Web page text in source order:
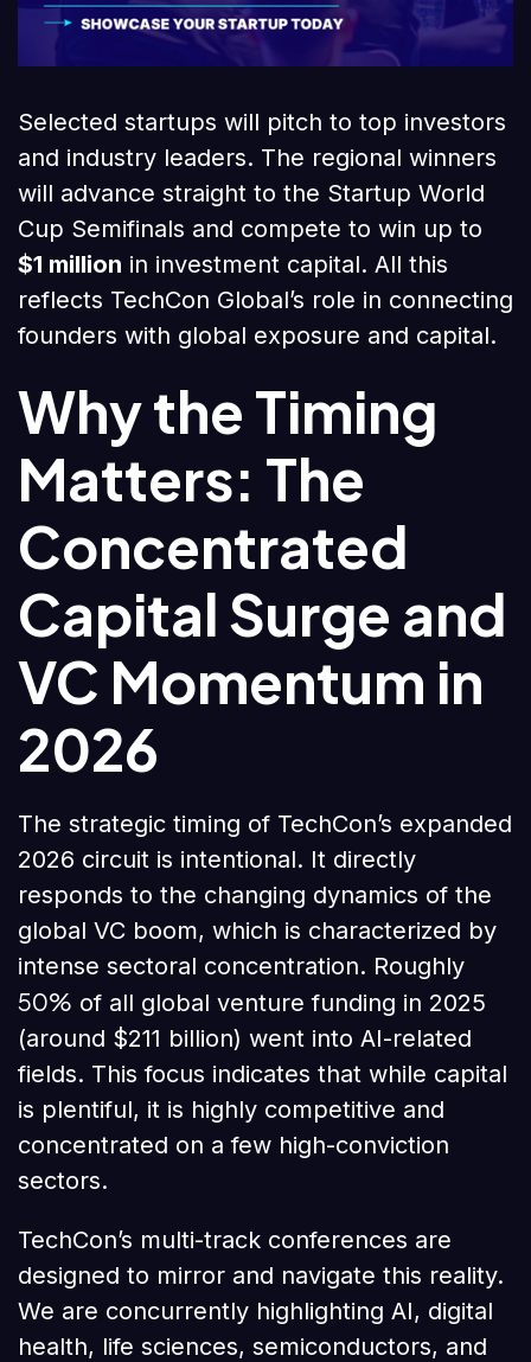
Selected startups will pitch to top investors
and industry leaders. The regional winners
will advance straight to the Startup World
Cup Semifinals and compete to win up to
$1 million in investment capital. All this
reflects TechCon Global’s role in connecting
founders with global exposure and capital.
Why the Timing
Matters: The
Concentrated
Capital Surge and
VC Momentum in
2026
The strategic timing of TechCon’s expanded
2026 circuit is intentional. It directly
responds to the changing dynamics of the
global VC boom, which is characterized by
intense sectoral concentration. Roughly
50% of all global venture funding in 2025
(around $211 billion) went into AI-related
fields. This focus indicates that while capital
is plentiful, it is highly competitive and
concentrated on a few high-conviction
sectors.
TechCon’s multi-track conferences are
designed to mirror and navigate this reality.
We are concurrently highlighting AI, digital
health, life sciences, semiconductors, and